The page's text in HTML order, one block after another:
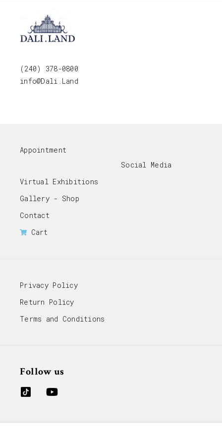
(240) 378-0800
info@Dali.Land
Appointment
Social Media
Virtual Exhibitions
Gallery - Shop
Contact
Cart
Privacy Policy
Return Policy
Terms and Conditions
Follow us